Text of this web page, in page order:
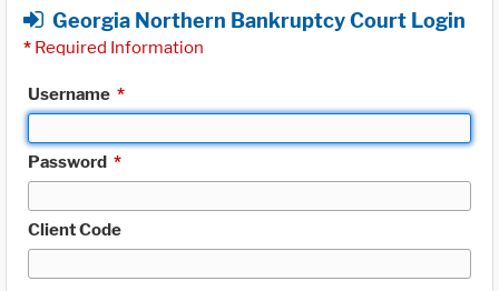
Georgia Northern Bankruptcy Court Login
* Required Information
Username *
Password *
Client Code